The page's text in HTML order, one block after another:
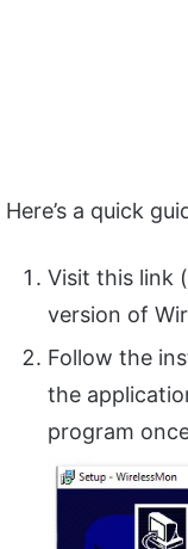
Here’s a quick
Visit this link (
version of
Follow the
the
program